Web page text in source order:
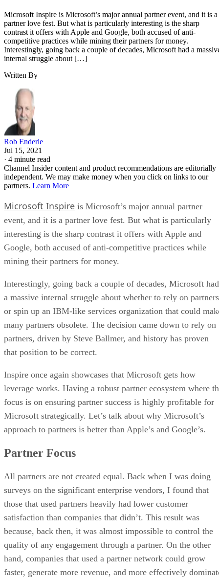
Microsoft Inspire is Microsoft’s major annual partner event, and it is a
partner love fest. But what is particularly interesting is the sharp
contrast it offers with Apple and Google, both accused of anti-
competitive practices while mining their partners for money.
Interestingly, going back a couple of decades, Microsoft had a
internal struggle about […]
Written By
Rob Enderle
Jul 15, 2021
· 4 minute read
Channel Insider content and product recommendations are editorially
independent. We may make money when you click on links to our
partners. Learn More
Microsoft Inspire is Microsoft’s major annual partner
event, and it is a partner love fest. But what is particularly
interesting is the sharp contrast it offers with Apple and
Google, both accused of anti-competitive practices while
mining their partners for money.
Interestingly, going back a couple of decades, Microsoft had
a massive internal struggle about whether to rely on partners
or spin up an IBM-like services organization that could
many partners obsolete. The decision came down to rely on
partners, driven by Steve Ballmer, and history has proven
that position to be correct.
Inspire once again showcases that Microsoft gets how
leverage works. Having a robust partner ecosystem where
focus is on ensuring partner success is highly profitable for
Microsoft strategically. Let’s talk about why Microsoft’s
approach to partners is better than Apple’s and Google’s.
Partner Focus
All partners are not created equal. Back when I was doing
surveys on the significant enterprise vendors, I found that
those that used partners heavily had lower customer
satisfaction than companies that didn’t. This result was
because, back then, it was almost impossible to control the
quality of any engagement through a partner. On the other
hand, companies that used a partner network could grow
faster, generate more revenue, and more effectively